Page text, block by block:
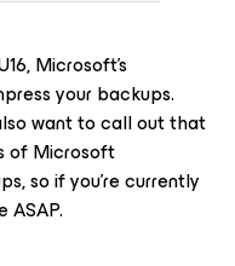
Microsoft’s
your backups.
want to call out that
of Microsoft
so if you’re currently
ASAP.